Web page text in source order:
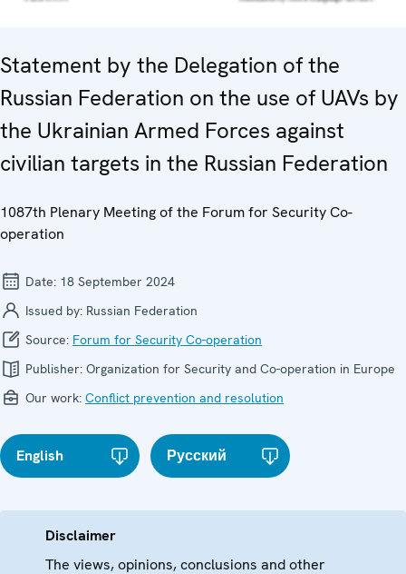
Statement by the Delegation of the
Russian Federation on the use of UAVs by
the Ukrainian Armed Forces against
civilian targets in the Russian Federation
1087th Plenary Meeting of the Forum for Security Co-
operation
Date: 18 September 2024
Issued by: Russian Federation
Source: Forum for Security Co-operation
Publisher: Organization for Security and Co-operation in Europe
Our work: Conflict prevention and resolution
English Русский
Disclaimer
The views, opinions, conclusions and other